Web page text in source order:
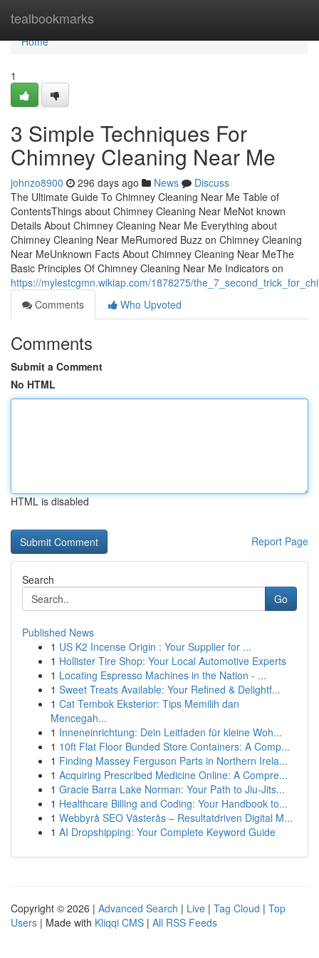
tealbookmarks
Home
Home
1
3 Simple Techniques For
Chimney Cleaning Near Me
johnzo8900 296 days ago News
Discuss
The Ultimate Guide To Chimney Cleaning Near Me Table of
ContentsThings about Chimney Cleaning Near MeNot known
Details About Chimney Cleaning Near Me Everything about
Chimney Cleaning Near MeRumored Buzz on Chimney Cleaning
Near MeUnknown Facts About Chimney Cleaning Near MeThe
Basic Principles Of Chimney Cleaning Near Me Indicators on
https://mylestcgmn.wikiap.com/1878275/
Comments
Who Upvoted
Comments
Submit a Comment
No HTML
HTML is disabled
Report Page
Search
Go
Published News
1 US K2 Incense Origin : Your Supplier for ...
1 Hollister Tire Shop: Your Local Automotive Experts
1 Locating Espresso Machines in the Nation - ...
1 Sweet Treats Available: Your Refined & Delightf...
1 Cat Tembok Eksterior: Tips Memilih dan
Mencegah...
1 Inneneinrichtung: Dein Leitfaden für kleine Woh...
1 10ft Flat Floor Bunded Store Containers: A Comp...
1 Finding Massey Ferguson Parts in Northern Irela...
1 Acquiring Prescribed Medicine Online: A Compre...
1 Gracie Barra Lake Norman: Your Path to Jiu-Jits...
1 Healthcare Billing and Coding: Your Handbook to...
1 Webbyrå SEO Västerås – Resultatdriven Digital M...
1 AI Dropshipping: Your Complete Keyword Guide
Copyright © 2026 | Advanced Search | Live | Tag Cloud | Top
Users | Made with Kliqqi CMS | All RSS Feeds